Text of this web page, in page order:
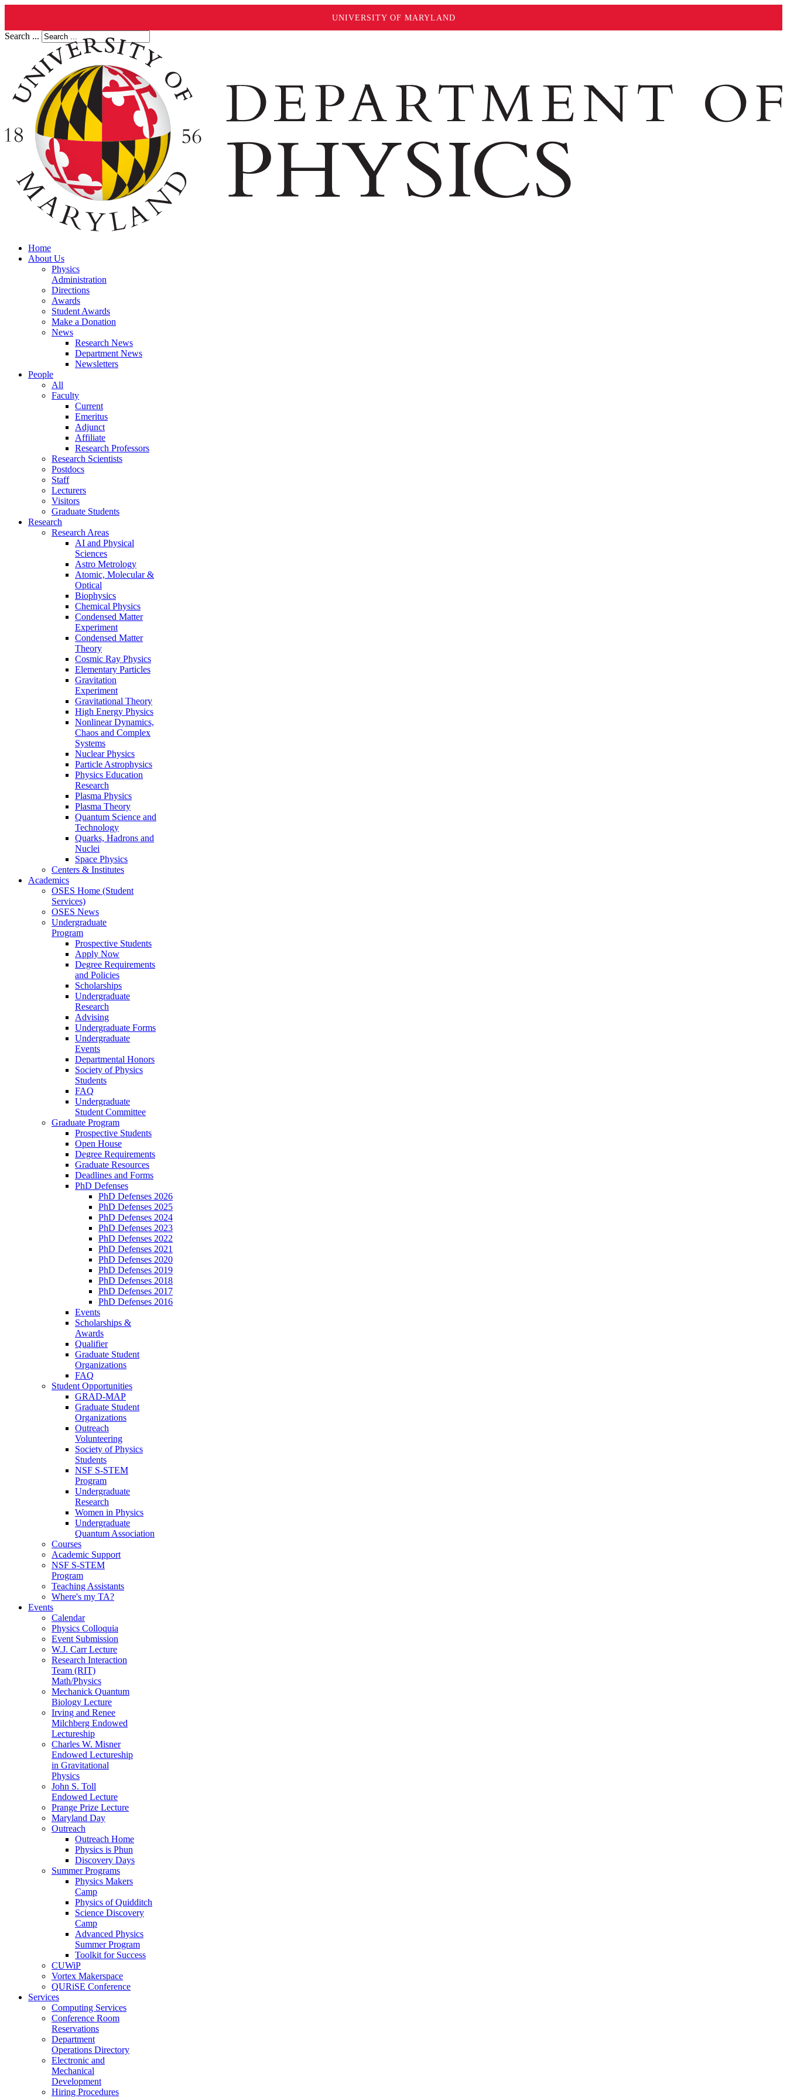
UNIVERSITY OF MARYLAND
Search ...
Home
About Us
Physics
Administration
Directions
Awards
Student Awards
Make a Donation
News
Research News
Department News
Newsletters
People
All
Faculty
Current
Emeritus
Adjunct
Affiliate
Research Professors
Research Scientists
Postdocs
Staff
Lecturers
Visitors
Graduate Students
Research
Research Areas
AI and Physical
Sciences
Astro Metrology
Atomic, Molecular &
Optical
Biophysics
Chemical Physics
Condensed Matter
Experiment
Condensed Matter
Theory
Cosmic Ray Physics
Elementary Particles
Gravitation
Experiment
Gravitational Theory
High Energy Physics
Nonlinear Dynamics,
Chaos and Complex
Systems
Nuclear Physics
Particle Astrophysics
Physics Education
Research
Plasma Physics
Plasma Theory
Quantum Science and
Technology
Quarks, Hadrons and
Nuclei
Space Physics
Centers & Institutes
Academics
OSES Home (Student
Services)
OSES News
Undergraduate
Program
Prospective Students
Apply Now
Degree Requirements
and Policies
Scholarships
Undergraduate
Research
Advising
Undergraduate Forms
Undergraduate
Events
Departmental Honors
Society of Physics
Students
FAQ
Undergraduate
Student Committee
Graduate Program
Prospective Students
Open House
Degree Requirements
Graduate Resources
Deadlines and Forms
PhD Defenses
PhD Defenses 2026
PhD Defenses 2025
PhD Defenses 2024
PhD Defenses 2023
PhD Defenses 2022
PhD Defenses 2021
PhD Defenses 2020
PhD Defenses 2019
PhD Defenses 2018
PhD Defenses 2017
PhD Defenses 2016
Events
Scholarships &
Awards
Qualifier
Graduate Student
Organizations
FAQ
Student Opportunities
GRAD-MAP
Graduate Student
Organizations
Outreach
Volunteering
Society of Physics
Students
NSF S-STEM
Program
Undergraduate
Research
Women in Physics
Undergraduate
Quantum Association
Courses
Academic Support
NSF S-STEM
Program
Teaching Assistants
Where's my TA?
Events
Calendar
Physics Colloquia
Event Submission
W.J. Carr Lecture
Research Interaction
Team (RIT)
Math/Physics
Mechanick Quantum
Biology Lecture
Irving and Renee
Milchberg Endowed
Lectureship
Charles W. Misner
Endowed Lectureship
in Gravitational
Physics
John S. Toll
Endowed Lecture
Prange Prize Lecture
Maryland Day
Outreach
Outreach Home
Physics is Phun
Discovery Days
Summer Programs
Physics Makers
Camp
Physics of Quidditch
Science Discovery
Camp
Advanced Physics
Summer Program
Toolkit for Success
CUWiP
Vortex Makerspace
QURiSE Conference
Services
Computing Services
Conference Room
Reservations
Department
Operations Directory
Electronic and
Mechanical
Development
Hiring Procedures